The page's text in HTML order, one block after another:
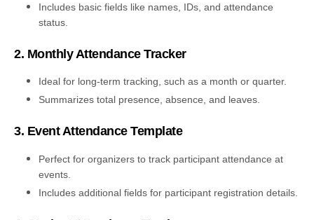
Includes basic fields like names, IDs, and attendance
status.
2. Monthly Attendance Tracker
Ideal for long-term tracking, such as a month or quarter.
Summarizes total presence, absence, and leaves.
3. Event Attendance Template
Perfect for organizers to track participant attendance at
events.
Includes additional fields for participant registration details.